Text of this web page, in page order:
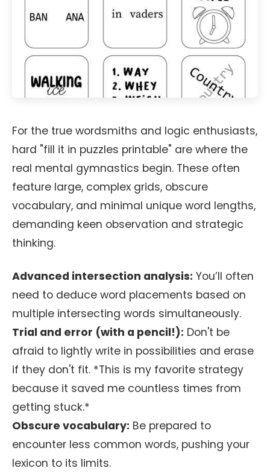
For the true wordsmiths and logic enthusiasts,
hard "fill it in puzzles printable" are where the
real mental gymnastics begin. These often
feature large, complex grids, obscure
vocabulary, and minimal unique word lengths,
demanding keen observation and strategic
thinking.
Advanced intersection analysis: You’ll often
need to deduce word placements based on
multiple intersecting words simultaneously.
Trial and error (with a pencil!): Don't be
afraid to lightly write in possibilities and erase
if they don't fit. *This is my favorite strategy
because it saved me countless times from
getting stuck.*
Obscure vocabulary: Be prepared to
encounter less common words, pushing your
lexicon to its limits.